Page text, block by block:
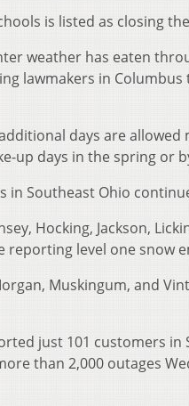
is listed as closing
weather has eaten
lawmakers in
days are
up days in the spring or
in Southeast Ohio
Hocking, Jackson,
reporting level one snow
Muskingum, and
just 101 customers
than 2,000 outages